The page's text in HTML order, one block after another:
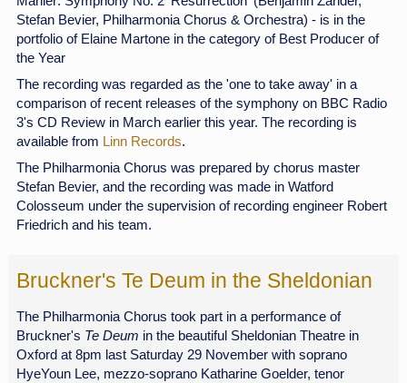
Stefan Bevier, Philharmonia Chorus & Orchestra) - is in the
portfolio of Elaine Martone in the category of Best Producer of
the Year
The recording was regarded as the 'one to take away' in a
comparison of recent releases of the symphony on BBC Radio
3's CD Review in March earlier this year. The recording is
available from Linn Records.
The Philharmonia Chorus was prepared by chorus master
Stefan Bevier, and the recording was made in Watford
Colosseum under the supervision of recording engineer Robert
Friedrich and his team.
Bruckner's Te Deum in the Sheldonian
The Philharmonia Chorus took part in a performance of
Bruckner's Te Deum in the beautiful Sheldonian Theatre in
Oxford at 8pm last Saturday 29 November with soprano
HyeYoun Lee, mezzo-soprano Katharine Goelder, tenor